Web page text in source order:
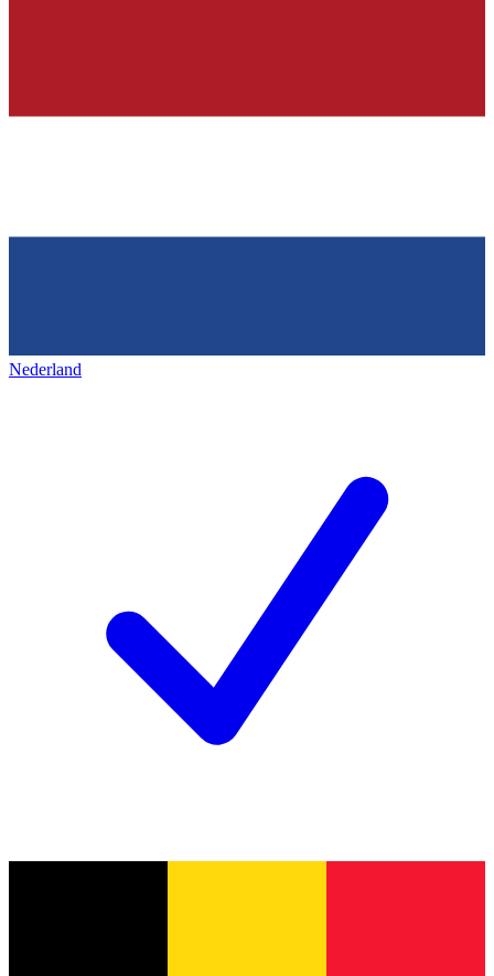
Nederland